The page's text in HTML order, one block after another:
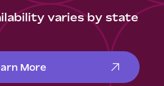
varies by state
More